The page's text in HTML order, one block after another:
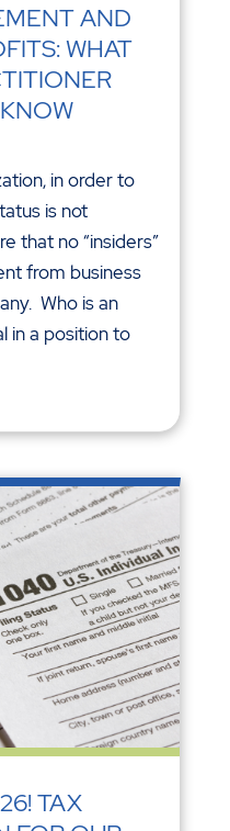
AND
WHAT
in order to
is not
that no “insiders”
from business
Who is an
in a position to
TAX